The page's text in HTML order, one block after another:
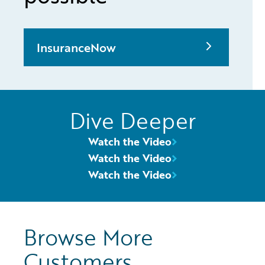
InsuranceNow
Dive Deeper
Watch the Video
Watch the Video
Watch the Video
Browse More